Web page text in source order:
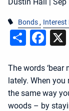
Bonds Interest
Share
The words ‘bear
lately. When you
the same way
woods – by